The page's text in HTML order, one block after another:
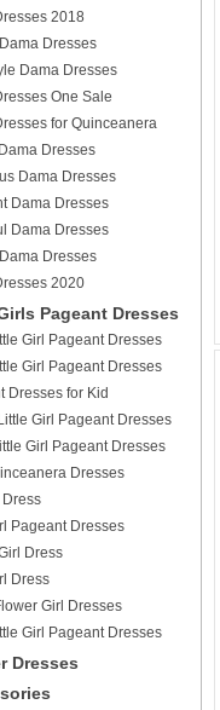
2018
Dresses
Dama Dresses
One Sale
for Quinceanera
Dresses
Dama Dresses
Dama Dresses
Dama Dresses
Dresses
2020
Pageant Dresses
Girl Pageant Dresses
Girl Pageant Dresses
Dresses for Kid
Girl Pageant Dresses
Girl Pageant Dresses
Dresses
Pageant Dresses
Dress
Dress
Girl Dresses
Girl Pageant Dresses
Dresses